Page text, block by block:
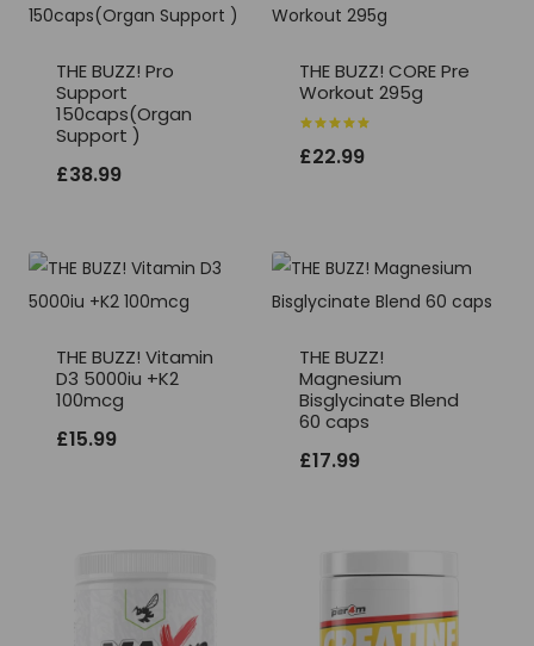
THE BUZZ! Pro
Support
150caps(Organ
Support )
£38.99
THE BUZZ! CORE Pre
Workout 295g
5.00
£22.99
THE BUZZ! Vitamin
D3 5000iu +K2
100mcg
£15.99
THE BUZZ!
Magnesium
Bisglycinate Blend
60 caps
£17.99